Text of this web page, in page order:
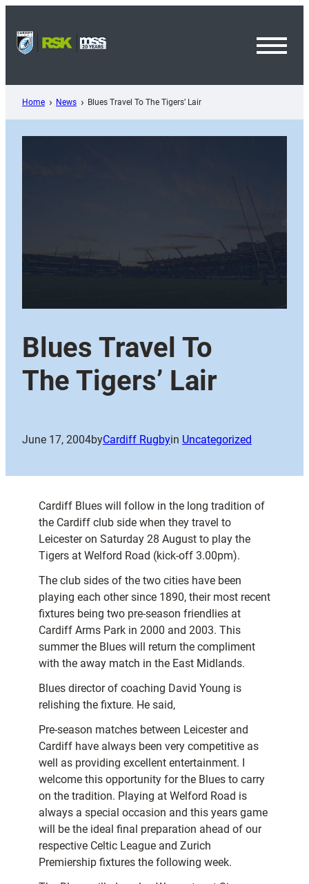
content
Home News Blues Travel To The Tigers’ Lair
Blues Travel To
The Tigers’ Lair
June 17, 2004byCardiff Rugbyin Uncategorized
Cardiff Blues will follow in the long tradition of
the Cardiff club side when they travel to
Leicester on Saturday 28 August to play the
Tigers at Welford Road (kick-off 3.00pm).
The club sides of the two cities have been
playing each other since 1890, their most recent
fixtures being two pre-season friendlies at
Cardiff Arms Park in 2000 and 2003. This
summer the Blues will return the compliment
with the away match in the East Midlands.
Blues director of coaching David Young is
relishing the fixture. He said,
Pre-season matches between Leicester and
Cardiff have always been very competitive as
well as providing excellent entertainment. I
welcome this opportunity for the Blues to carry
on the tradition. Playing at Welford Road is
always a special occasion and this years game
will be the ideal final preparation ahead of our
respective Celtic League and Zurich
Premiership fixtures the following week.